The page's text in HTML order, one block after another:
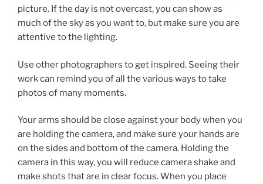
picture. If the day is not overcast, you can show as
much of the sky as you want to, but make sure you are
attentive to the lighting.
Use other photographers to get inspired. Seeing their
work can remind you of all the various ways to take
photos of many moments.
Your arms should be close against your body when you
are holding the camera, and make sure your hands are
on the sides and bottom of the camera. Holding the
camera in this way, you will reduce camera shake and
make shots that are in clear focus. When you place